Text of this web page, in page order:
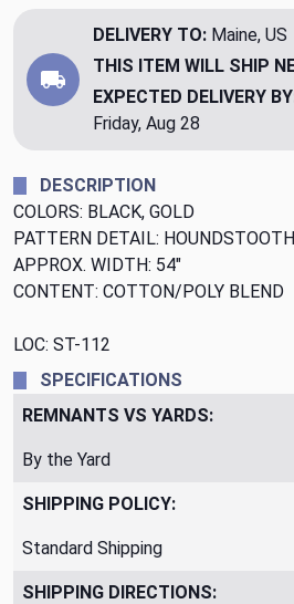
DELIVERY TO: Maine, US
THIS ITEM WILL SHIP
EXPECTED DELIVERY
Friday, Aug 28
DESCRIPTION
COLORS: BLACK, GOLD
PATTERN DETAIL:
APPROX. WIDTH: 54"
CONTENT: COTTON/POLY BLEND
LOC: ST-112
SPECIFICATIONS
REMNANTS VS YARDS:
By the Yard
SHIPPING POLICY:
Standard Shipping
SHIPPING DIRECTIONS: